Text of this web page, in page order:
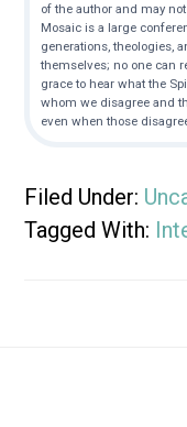
of the author and may
Mosaic is a large
generations, theologies,
themselves; no one can
grace to hear what the
whom we disagree and
even when those
Filed Under:
Tagged With: